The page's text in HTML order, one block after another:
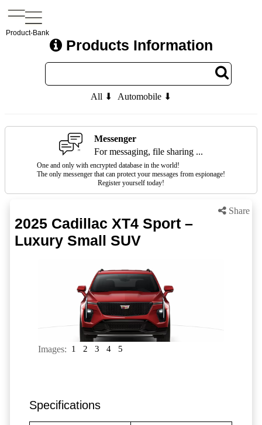
Product-Bank
Products Information
All ⬇ Automobile ⬇
Messenger
For messaging, file sharing ...
One and only with encrypted database in the world!
The only messenger that can protect your messages from espionage!
Register yourself today!
Share
2025 Cadillac XT4 Sport –
Luxury Small SUV
Images: 1 2 3 4 5
Specifications